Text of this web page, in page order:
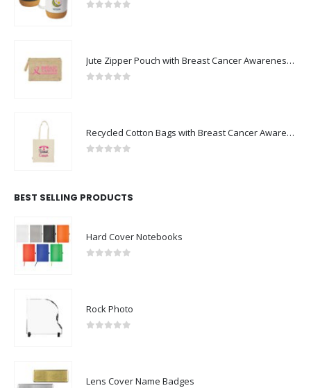
Jute Zipper Pouch with Breast Cancer Awareness Logo
Recycled Cotton Bags with Breast Cancer Awareness Logo
BEST SELLING PRODUCTS
Hard Cover Notebooks
Rock Photo
Lens Cover Name Badges